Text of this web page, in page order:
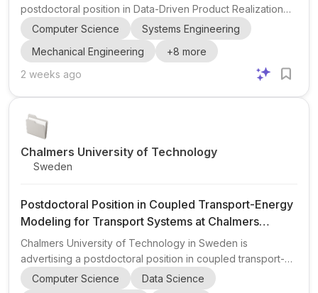
postdoctoral position in Data-Driven Product Realization
within a major collaborative initiative, DRIVE PR – Data-
Driven Product Realisation . The role is centered at the
Department of Mechanical Engineering, with the possibility
of being hosted within the Division of Systems and Control
position is embedded in the Wingquist Laborator...
Computer Science
Systems Engineering
Mechanical Engineering
+8 more
2 weeks ago
Chalmers University of Technology
Sweden
Postdoctoral Position in Coupled Transport-Energy
Modeling for Transport Systems at Chalmers
University of Technology
Chalmers University of Technology in Sweden is
advertising a postdoctoral position in coupled transport-
energy modeling with a focus on transport systems . The
project centers on integrated transport-energy modelling ,
Computer Science
Data Science